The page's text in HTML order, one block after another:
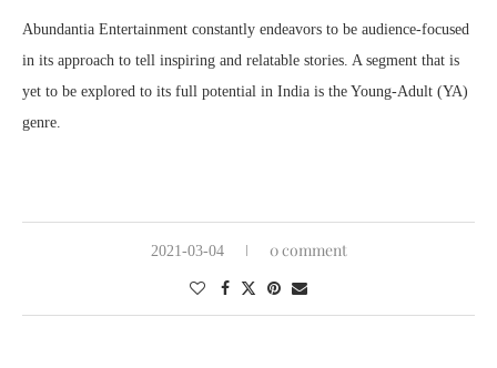
Abundantia Entertainment constantly endeavors to be audience-focused
in its approach to tell inspiring and relatable stories. A segment that is
yet to be explored to its full potential in India is the Young-Adult (YA)
genre.
2021-03-04 0 comment